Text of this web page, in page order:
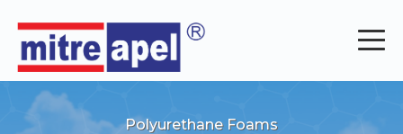
Polyurethane Foams